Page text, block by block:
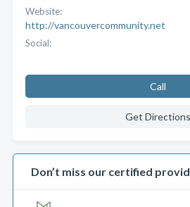
Website:
http://vancouvercommunity.net
Social:
Call
Get Directions
Don’t miss our certified